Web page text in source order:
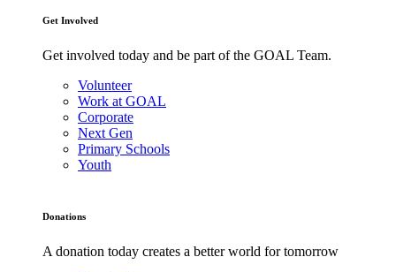
Get Involved
Get involved today and be part of the GOAL Team.
Volunteer
Work at GOAL
Corporate
Next Gen
Primary Schools
Youth
Donations
A donation today creates a better world for tomorrow